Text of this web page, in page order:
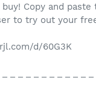
Copy and
to try out your
d/60G3K